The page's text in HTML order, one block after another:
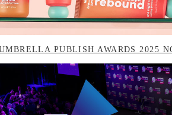
PUBLISH AWARDS 2025